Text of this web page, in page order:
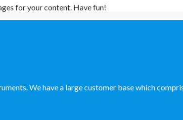
for your content. Have fun!
We have a large customer base which